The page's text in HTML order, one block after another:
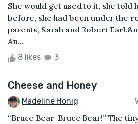
She would get used to it, she told
before, she had been under the
parents, Sarah and Robert
An...
8 likes 3
Cheese and Honey
Madeline Honig
“Bruce Bear! Bruce Bear!” The